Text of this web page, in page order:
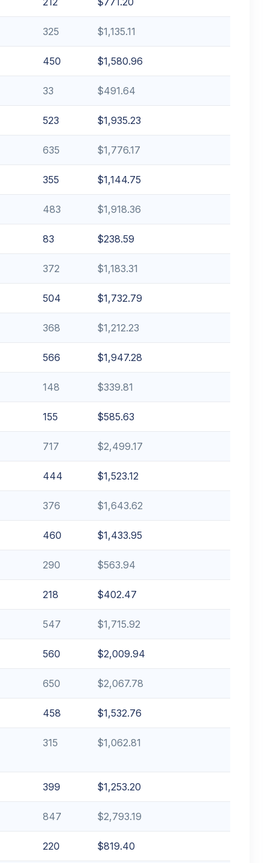
325 $1,135.11
450 $1,580.96
33 $491.64
523 $1,935.23
635 $1,776.17
355 $1,144.75
483 $1,918.36
83 $238.59
372 $1,183.31
504 $1,732.79
368 $1,212.23
566 $1,947.28
148 $339.81
155 $585.63
717 $2,499.17
444 $1,523.12
376 $1,643.62
460 $1,433.95
290 $563.94
218 $402.47
547 $1,715.92
560 $2,009.94
650 $2,067.78
458 $1,532.76
315 $1,062.81
399 $1,253.20
847 $2,793.19
220 $819.40